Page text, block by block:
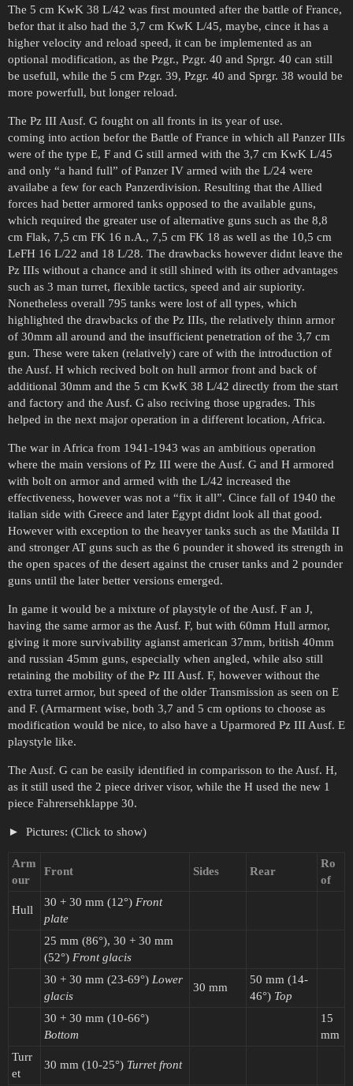
The 5 cm KwK 38 L/42 was first mounted after the battle of France,
befor that it also had the 3,7 cm KwK L/45, maybe, cince it has a
higher velocity and reload speed, it can be implemented as an
optional modification, as the Pzgr., Pzgr. 40 and Sprgr. 40 can still
be usefull, while the 5 cm Pzgr. 39, Pzgr. 40 and Sprgr. 38 would be
more powerfull, but longer reload.
The Pz III Ausf. G fought on all fronts in its year of use.
coming into action befor the Battle of France in which all Panzer IIIs
were of the type E, F and G still armed with the 3,7 cm KwK L/45
and only “a hand full” of Panzer IV armed with the L/24 were
availabe a few for each Panzerdivision. Resulting that the Allied
forces had better armored tanks opposed to the available guns,
which required the greater use of alternative guns such as the 8,8
cm Flak, 7,5 cm FK 16 n.A., 7,5 cm FK 18 as well as the 10,5 cm
LeFH 16 L/22 and 18 L/28. The drawbacks however didnt leave the
Pz IIIs without a chance and it still shined with its other advantages
such as 3 man turret, flexible tactics, speed and air supiority.
Nonetheless overall 795 tanks were lost of all types, which
highlighted the drawbacks of the Pz IIIs, the relatively thinn armor
of 30mm all around and the insufficient penetration of the 3,7 cm
gun. These were taken (relatively) care of with the introduction of
the Ausf. H which recived bolt on hull armor front and back of
additional 30mm and the 5 cm KwK 38 L/42 directly from the start
and factory and the Ausf. G also reciving those upgrades. This
helped in the next major operation in a different location, Africa.
The war in Africa from 1941-1943 was an ambitious operation
where the main versions of Pz III were the Ausf. G and H armored
with bolt on armor and armed with the L/42 increased the
effectiveness, however was not a “fix it all”. Cince fall of 1940 the
italian side with Greece and later Egypt didnt look all that good.
However with exception to the heavyer tanks such as the Matilda II
and stronger AT guns such as the 6 pounder it showed its strength in
the open spaces of the desert against the cruser tanks and 2 pounder
guns until the later better versions emerged.
In game it would be a mixture of playstyle of the Ausf. F an J,
having the same armor as the Ausf. F, but with 60mm Hull armor,
giving it more survivability agianst american 37mm, british 40mm
and russian 45mm guns, especially when angled, while also still
retaining the mobility of the Pz III Ausf. F, however without the
extra turret armor, but speed of the older Transmission as seen on E
and F. (Armarment wise, both 3,7 and 5 cm options to choose as
modification would be nice, to also have a Uparmored Pz III Ausf. E
playstyle like.
The Ausf. G can be easily identified in comparisson to the Ausf. H,
as it still used the 2 piece driver visor, while the H used the new 1
piece Fahrersehklappe 30.
Pictures: (Click to show)
Arm
our
Front Sides Rear
Ro
of
Hull
30 + 30 mm (12°) Front
plate
25 mm (86°), 30 + 30 mm
(52°) Front glacis
30 + 30 mm (23-69°) Lower
glacis
30 mm
50 mm (14-
46°) Top
30 + 30 mm (10-66°)
Bottom
15
mm
Turr
et
30 mm (10-25°) Turret front